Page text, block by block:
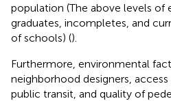
population (The above levels of
graduates, incompletes, and
of schools) ().
Furthermore, environmental
neighborhood designers,
public transit, and quality of